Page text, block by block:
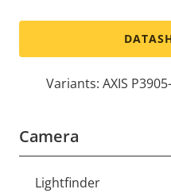
Variants: AXIS
Camera
Property
Lightfinder